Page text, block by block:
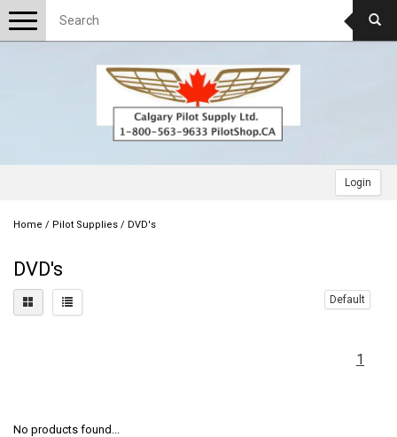
Login
Toggle
navigation
Home / Pilot Supplies / DVD's
DVD's
Default
1
No products found...